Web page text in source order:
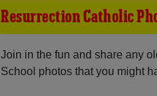
Resurrection Catholic
Join in the fun and share any
School photos that you might